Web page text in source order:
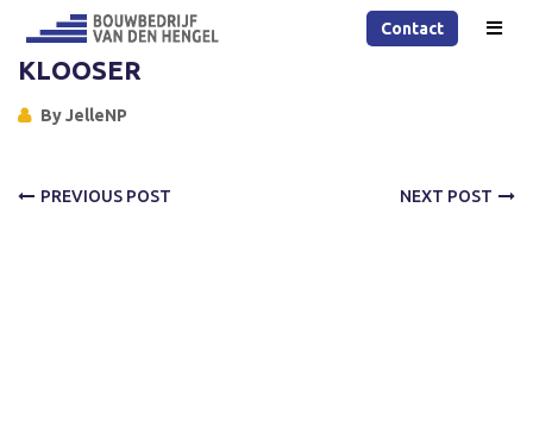
Contact
KLOOSER
ByJelleNP
PREVIOUS POST NEXT POST